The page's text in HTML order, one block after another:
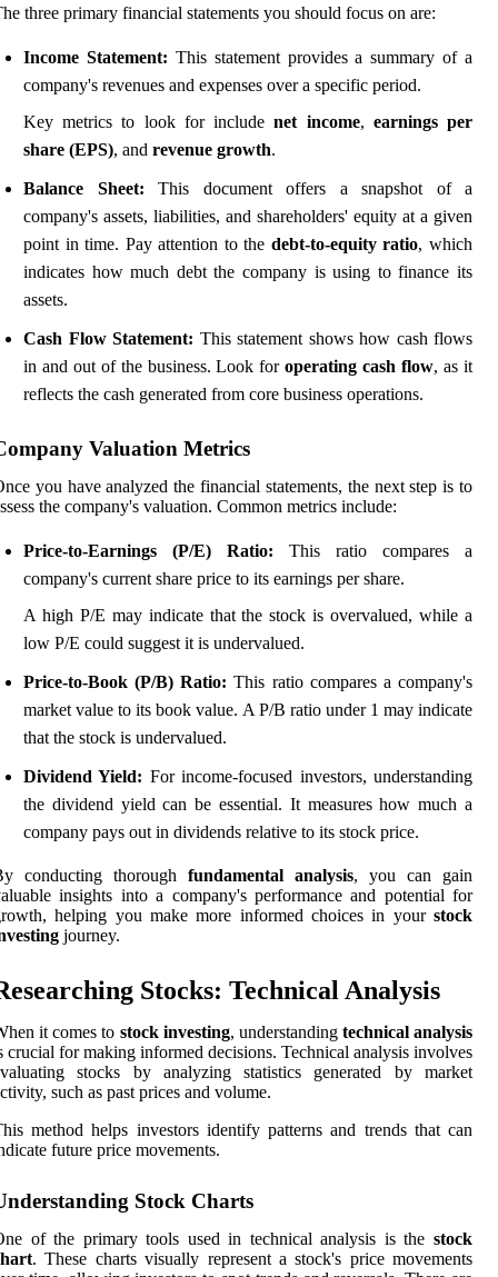
three primary financial statements you should focus on are:
Income Statement: This statement provides a summary of a
company's revenues and expenses over a specific period.
Key metrics to look for includenet income, earnings per
share (EPS), and revenue growth.
Balance Sheet: This document offers a snapshot of a
company's assets, liabilities, and shareholders' equity at a given
point in time. Pay attention to the debt-to-equity ratio, which
indicates how much debt the company is using to finance its
assets.
Cash Flow Statement: This statement shows how cash flows
in and out of the business. Look foroperating cash flow, as it
reflects the cash generated from core business operations.
Valuation Metrics
you have analyzed the financial statements, the next step is to
the company's valuation. Common metrics include:
Price-to-Earnings (P/E) Ratio: This ratio compares a
company's current share price to its earnings per share.
A high P/E may indicate that the stock is overvalued, while a
low P/E could suggest it is undervalued.
Price-to-Book (P/B) Ratio: This ratio compares a company's
market value to its book value. A P/B ratio under 1 may indicate
that the stock is undervalued.
Dividend Yield: For income-focused investors, understanding
the dividend yield can be essential. It measures how much a
company pays out in dividends relative to its stock price.
conducting thorough fundamental analysis, you can gain
insights into a company's performance and potential for
helping you make more informed choices in your stock
journey.
Stocks: Technical Analysis
it comes to stock investing, understanding technical analysis
crucial for making informed decisions. Technical analysis involves
stocks by analyzing statistics generated by market
such as past prices and volume.
method helps investors identify patterns and trends that can
future price movements.
Stock Charts
of the primary tools used in technical analysis is the stock
. These charts visually represent a stock's price movements